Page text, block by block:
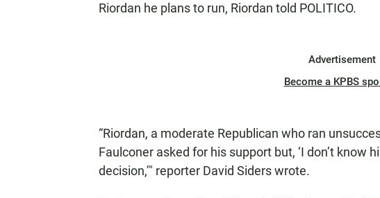
Riordan he plans to run, Riordan told POLITICO.
Advertisement
Become a KPBS
“Riordan, a moderate Republican who ran
Faulconer asked for his support but, ‘I don’t know
decision,’" reporter David Siders wrote.